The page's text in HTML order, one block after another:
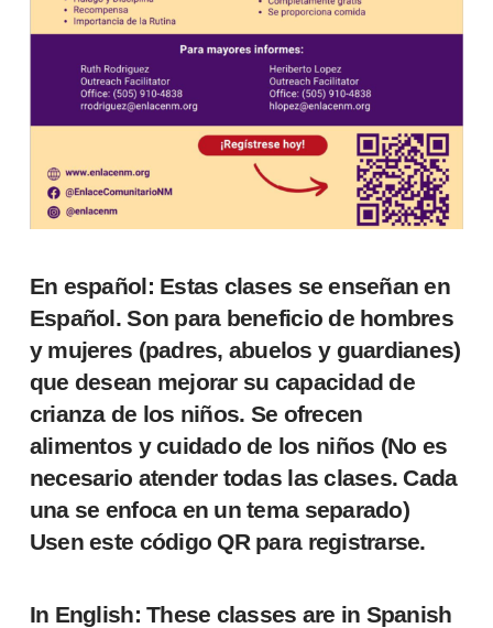
En español: Estas clases se enseñan en
Español. Son para beneficio de hombres
y mujeres (padres, abuelos y guardianes)
que desean mejorar su capacidad de
crianza de los niños. Se ofrecen
alimentos y cuidado de los niños (No es
necesario atender todas las clases. Cada
una se enfoca en un tema separado)
Usen este código QR para registrarse.
In English: These classes are in Spanish